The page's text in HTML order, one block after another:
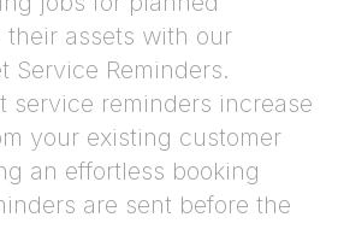
their assets with our
Service Reminders.
service reminders increase
your existing customer
an effortless booking
are sent before the